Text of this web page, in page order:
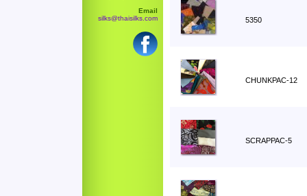
Email
silks@thaisilks.com
5350
CHUNKPAC-12
SCRAPPAC-5